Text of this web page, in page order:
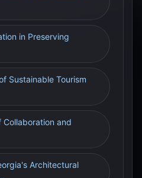
in Preserving
Sustainable Tourism
Collaboration and
Architectural